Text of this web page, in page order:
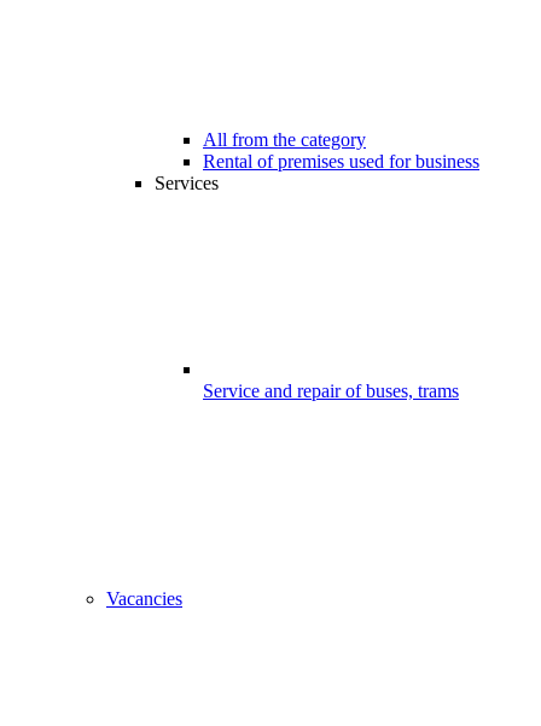
All from the category
Rental of premises used for business
Services
Service and repair of buses, trams
Vacancies